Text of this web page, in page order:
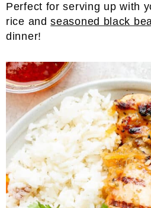
Perfect for serving up with
rice andseasoned black
dinner!